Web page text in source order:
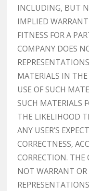
INCLUDING, BUT
IMPLIED
FITNESS FOR A
COMPANY DOES
MATERIALS IN
USE OF SUCH
SUCH MATERIALS
THE LIKELIHOOD
ANY USER’S
CORRECTNESS,
CORRECTION. THE
NOT WARRANT